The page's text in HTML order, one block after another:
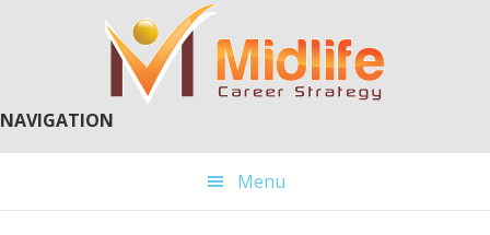
NAVIGATION
Menu